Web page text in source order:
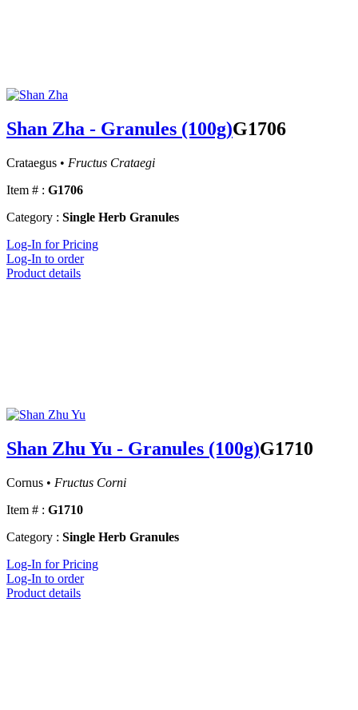
Shan Zha - Granules (100g)G1706
Crataegus • Fructus Crataegi
Item # : G1706
Category : Single Herb Granules
Log-In for Pricing
Log-In to order
Product details
Shan Zhu Yu - Granules (100g)G1710
Cornus • Fructus Corni
Item # : G1710
Category : Single Herb Granules
Log-In for Pricing
Log-In to order
Product details